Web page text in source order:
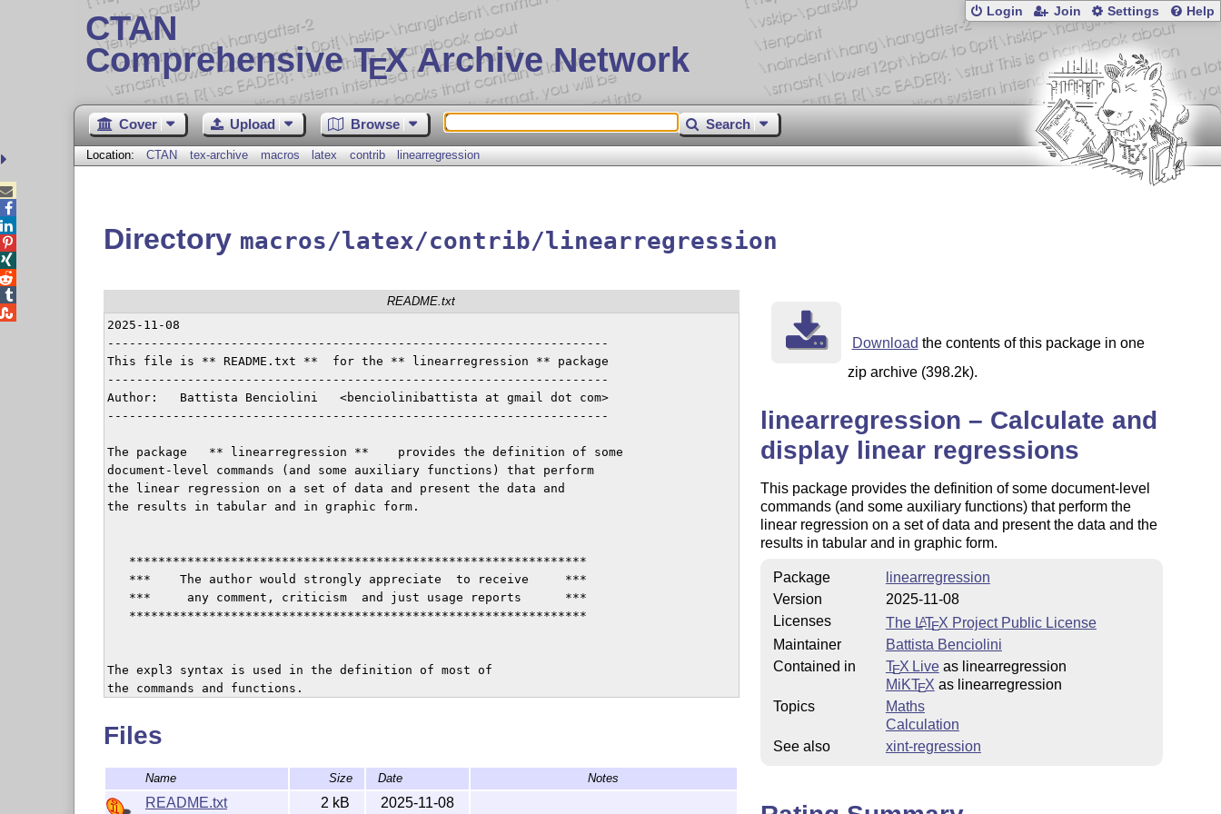
CTAN
Comprehensive TEX Archive Network
Login Join Settings Help
Cover Upload Browse Search
Location: CTAN tex-archive macros latex contrib linearregression
Directory macros/latex/contrib/linearregression
README.txt
2025-11-08
---------------------------------------------------------------------
This file is ** README.txt **  for the ** linearregression ** package
---------------------------------------------------------------------
Author:   Battista Benciolini   <benciolinibattista at gmail dot com>
---------------------------------------------------------------------
The package   ** linearregression **    provides the definition of some
document-level commands (and some auxiliary functions) that perform
the linear regression on a set of data and present the data and
the results in tabular and in graphic form.
   ***************************************************************
   ***    The author would strongly appreciate  to receive     ***
   ***     any comment, criticism  and just usage reports      ***
   ***************************************************************
The expl3 syntax is used in the definition of most of
the commands and functions.
The distribution includes:
  +  linearregression.dtx   (a self extracting and self documenting file)
  +  linearregression.ins   (used to only extract the package)
Files
Name Size Date Notes
README.txt 2 kB 2025-11-08
Download the contents of this package in one
zip archive (398.2k).
linearregression – Calculate and
display linear regressions
This package provides the definition of some document-level
commands (and some auxiliary functions) that perform the
linear regression on a set of data and present the data and the
results in tabular and in graphic form.
Package
linearregression
Version
2025-11-08
Licenses
The LATEX Project Public License
Maintainer
Battista Benciolini
Contained in
TEX Liveas linearregression
MiKTEX as linearregression
Topics
Maths
Calculation
See also
xint-regression




